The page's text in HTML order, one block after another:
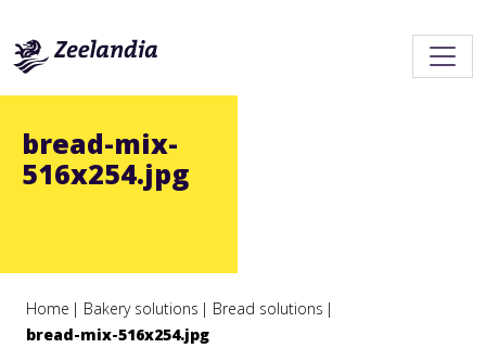
bread-mix-
516x254.jpg
Home Bakery solutions
Bread solutions
bread-mix-516x254.jpg